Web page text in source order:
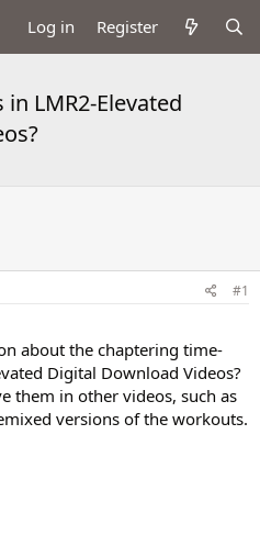
Log in Register
LMR2-Elevated
#1
about the chaptering time-
Digital Download Videos?
them in other videos, such as
versions of the workouts.